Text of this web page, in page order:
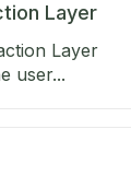
Layer
Layer
user...